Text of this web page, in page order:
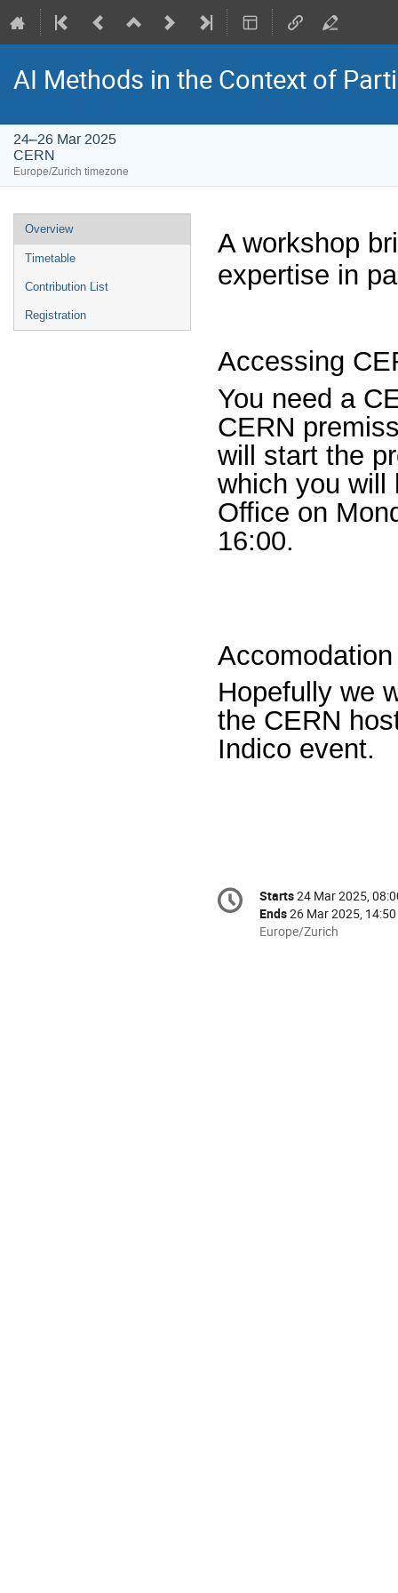
AI Methods in the Context of
24–26 Mar 2025
CERN
Europe/Zurich timezone
Event
menu
Overview
Timetable
Contribution List
Registration
A workshop
expertise in
Accessing
You need a
CERN
will start the
which you will
Office on
16:00.
Accomodation
Hopefully we
the CERN
Indico event.
Conference
information
Date/Time
Starts24 Mar 2025,
Ends26 Mar 2025, 14:50
All
Europe/Zurich